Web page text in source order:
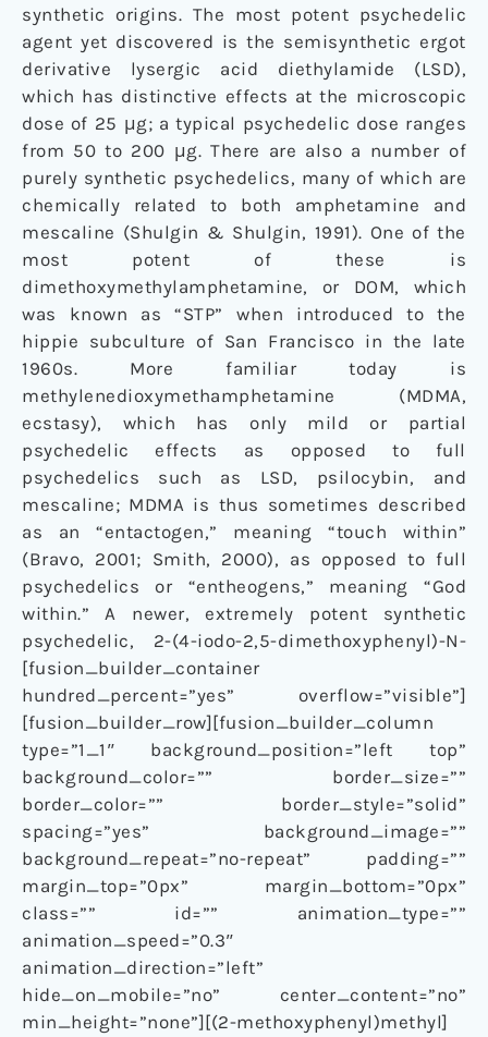
synthetic origins. The most potent psychedelic
agent yet discovered is the semisynthetic ergot
derivative lysergic acid diethylamide (LSD),
which has distinctive effects at the microscopic
dose of 25 μg; a typical psychedelic dose ranges
from 50 to 200 μg. There are also a number of
purely synthetic psychedelics, many of which are
chemically related to both amphetamine and
mescaline (Shulgin & Shulgin, 1991). One of the
most potent of these is
dimethoxymethylamphetamine, or DOM, which
was known as “STP” when introduced to the
hippie subculture of San Francisco in the late
1960s. More familiar today is
methylenedioxymethamphetamine (MDMA,
ecstasy), which has only mild or partial
psychedelic effects as opposed to full
psychedelics such as LSD, psilocybin, and
mescaline; MDMA is thus sometimes described
as an “entactogen,” meaning “touch within”
(Bravo, 2001; Smith, 2000), as opposed to full
psychedelics or “entheogens,” meaning “God
within.” A newer, extremely potent synthetic
psychedelic, 2-(4-iodo-2,5-dimethoxyphenyl)-N-
[fusion_builder_container
hundred_percent=”yes” overflow=”visible”]
[fusion_builder_row][fusion_builder_column
type=”1_1″ background_position=”left top”
background_color=”” border_size=””
border_color=”” border_style=”solid”
spacing=”yes” background_image=””
background_repeat=”no-repeat” padding=””
margin_top=”0px” margin_bottom=”0px”
class=”” id=”” animation_type=””
animation_speed=”0.3″
animation_direction=”left”
hide_on_mobile=”no” center_content=”no”
min_height=”none”][(2-methoxyphenyl)methyl]